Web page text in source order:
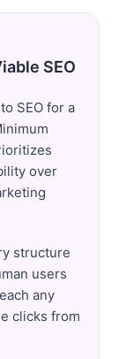
SEO
SEO for a
over
structure
users
any
clicks from